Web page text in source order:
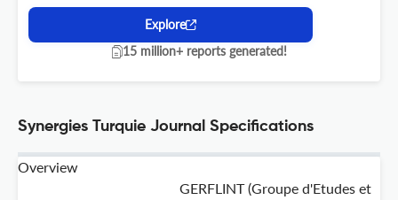
Explore
15 million+ reports generated!
Synergies Turquie Journal Specifications
Overview
GERFLINT (Groupe d'Etudes et